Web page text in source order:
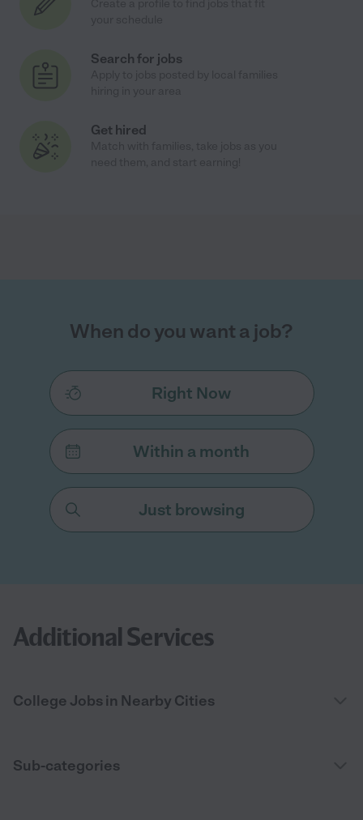
Search for jobs
Get hired
When do you want a job?
Right Now
Within a month
Just browsing
Additional Services
College Jobs in Nearby Cities
Sub-categories